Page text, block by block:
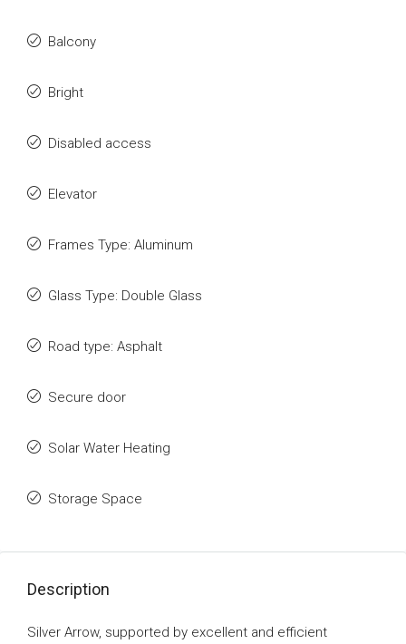
Balcony
Bright
Disabled access
Elevator
Frames Type: Aluminum
Glass Type: Double Glass
Road type: Asphalt
Secure door
Solar Water Heating
Storage Space
Description
Silver Arrow, supported by excellent and efficient